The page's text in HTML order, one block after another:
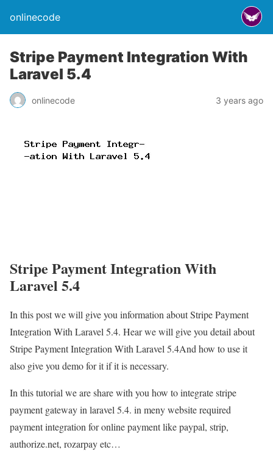
onlinecode
Stripe Payment Integration With
Laravel 5.4
onlinecode 3 years ago
Stripe Payment Integration With
Laravel 5.4
In this post we will give you information about Stripe Payment
Integration With Laravel 5.4. Hear we will give you detail about
Stripe Payment Integration With Laravel 5.4And how to use it
also give you demo for it if it is necessary.
In this tutorial we are share with you how to integrate stripe
payment gateway in laravel 5.4. in meny website required
payment integration for online payment like paypal, strip,
authorize.net, rozarpay etc…